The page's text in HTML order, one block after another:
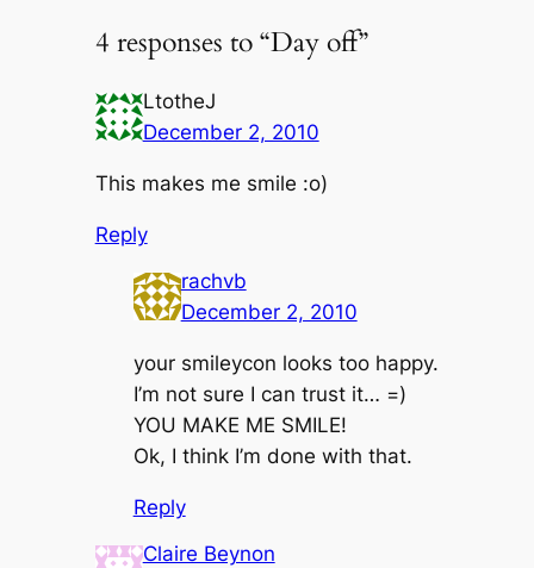
4 responses to “Day off”
LtotheJ
December 2, 2010
This makes me smile :o)
Reply
rachvb
December 2, 2010
your smileycon looks too happy.
I’m not sure I can trust it… =)
YOU MAKE ME SMILE!
Ok, I think I’m done with that.
Reply
Claire Beynon